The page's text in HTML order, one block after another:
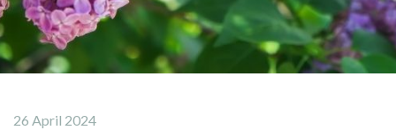
26 April 2024